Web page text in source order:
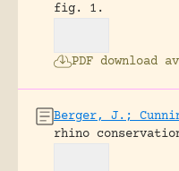
fig. 1.
PDF download
Berger, J.;
rhino